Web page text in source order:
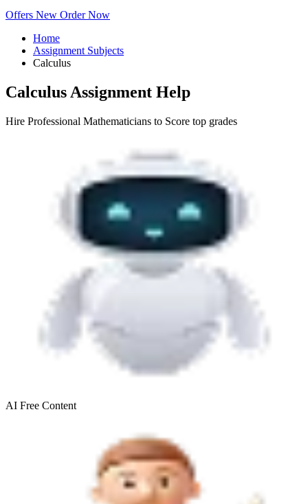
Offers New Order Now
Home
Assignment Subjects
Calculus
Calculus Assignment Help
Hire Professional Mathematicians to Score top grades
AI Free Content